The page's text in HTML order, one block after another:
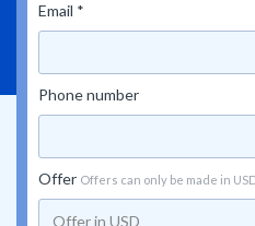
Email *
Phone number
Offer Offers can only be made in